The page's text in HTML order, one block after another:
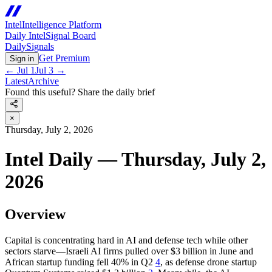
IntelIntelligence Platform
Daily IntelSignal Board
DailySignals
Sign in Get Premium
← Jul 1Jul 3 →
LatestArchive
Found this useful? Share the daily brief
×
Thursday, July 2, 2026
Intel Daily — Thursday, July 2,
2026
Overview
Capital is concentrating hard in AI and defense tech while other
sectors starve—Israeli AI firms pulled over $3 billion in June and
African startup funding fell 40% in Q2 4, as defense drone startup